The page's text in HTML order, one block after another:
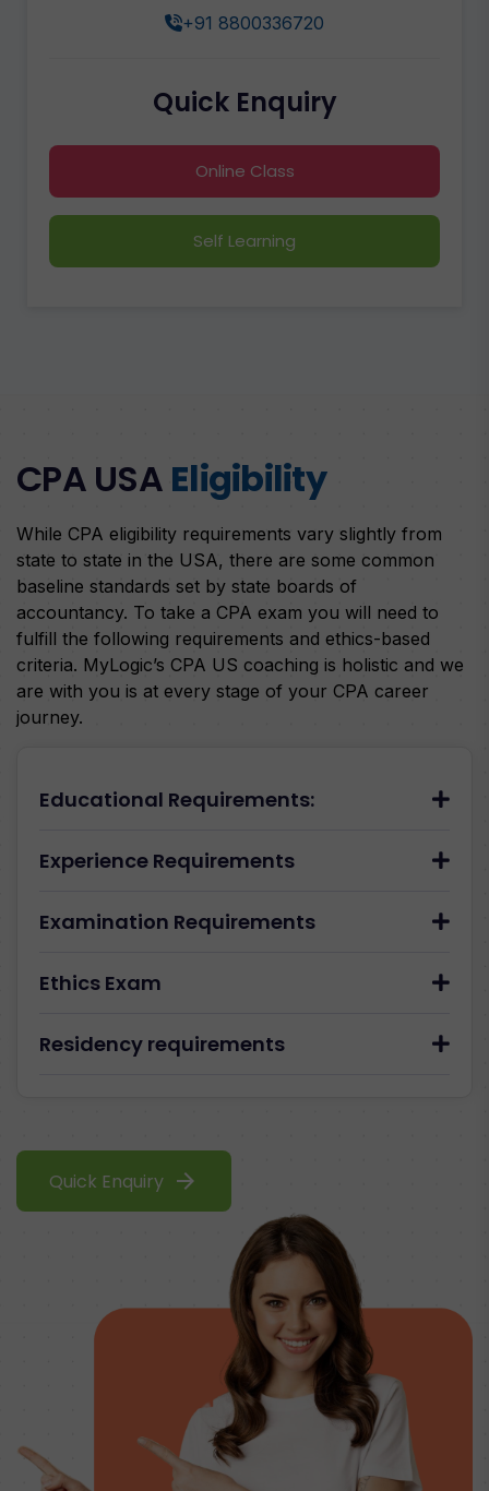
+91 8800336720
Quick Enquiry
Online Class
Self Learning
CPA USA Eligibility
While CPA eligibility requirements vary slightly from
state to state in the USA, there are some common
baseline standards set by state boards of
accountancy. To take a CPA exam you will need to
fulfill the following requirements and ethics-based
criteria. MyLogic’s CPA US coaching is holistic and we
are with you is at every stage of your CPA career
journey.
Educational Requirements:
Experience Requirements
Examination Requirements
Ethics Exam
Residency requirements
Quick Enquiry arrow_forward